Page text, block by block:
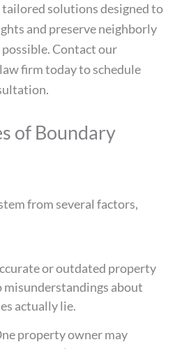
solutions designed to
and preserve neighborly
Contact our
firm today to schedule
of Boundary
from several factors,
or outdated property
misunderstandings about
actually lie.
property owner may